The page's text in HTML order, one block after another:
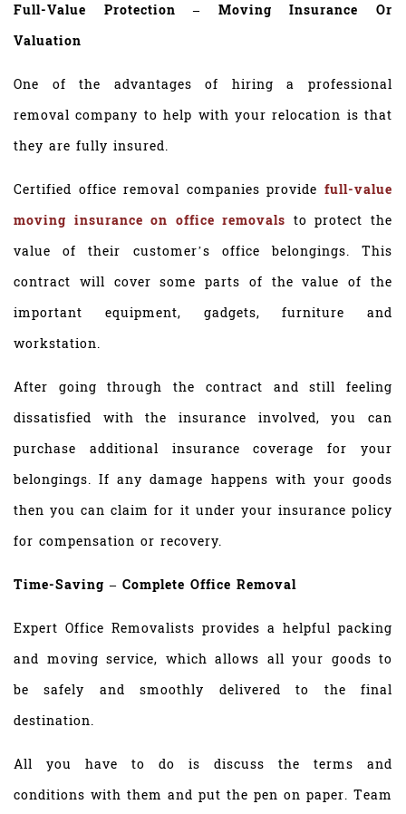
Full-Value Protection – Moving Insurance Or
Valuation
One of the advantages of hiring a professional
removal company to help with your relocation is that
they are fully insured.
Certified office removal companies provide full-value
moving insurance on office removals to protect the
value of their customer’s office belongings. This
contract will cover some parts of the value of the
important equipment, gadgets, furniture and
workstation.
After going through the contract and still feeling
dissatisfied with the insurance involved, you can
purchase additional insurance coverage for your
belongings. If any damage happens with your goods
then you can claim for it under your insurance policy
for compensation or recovery.
Time-Saving – Complete Office Removal
Expert Office Removalists provides a helpful packing
and moving service, which allows all your goods to
be safely and smoothly delivered to the final
destination.
All you have to do is discuss the terms and
conditions with them and put the pen on paper. Team